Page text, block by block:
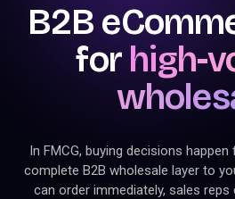
B2B
for high-
In FMCG, buying decisions
complete B2B wholesale layer to
can order immediately, sales